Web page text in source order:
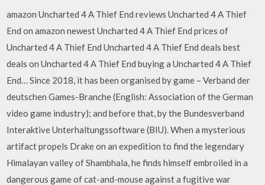
amazon Uncharted 4 A Thief End reviews Uncharted 4 A Thief
End on amazon newest Uncharted 4 A Thief End prices of
Uncharted 4 A Thief End Uncharted 4 A Thief End deals best
deals on Uncharted 4 A Thief End buying a Uncharted 4 A Thief
End… Since 2018, it has been organised by game – Verband der
deutschen Games-Branche (English: Association of the German
video game industry); and before that, by the Bundesverband
Interaktive Unterhaltungssoftware (BIU). When a mysterious
artifact propels Drake on an expedition to find the legendary
Himalayan valley of Shambhala, he finds himself embroiled in a
dangerous game of cat-and-mouse against a fugitive war